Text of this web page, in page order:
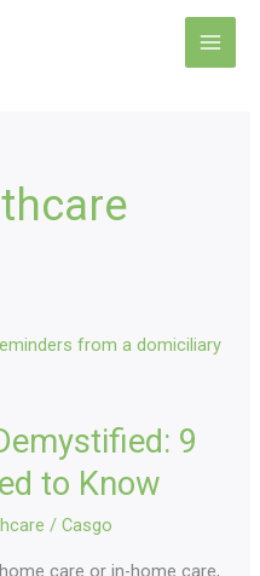
Main
9
to Know
/Casgo
care or in-home care,